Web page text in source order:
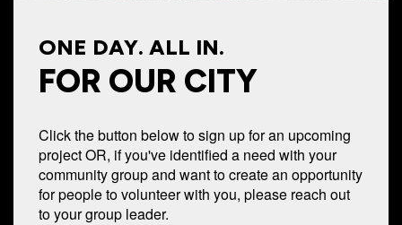
ONE DAY. ALL IN.
FOR OUR CITY
Click the button below to sign up for an upcoming
project OR, if you've identified a need with your
community group and want to create an opportunity
for people to volunteer with you, please reach out
to your group leader.